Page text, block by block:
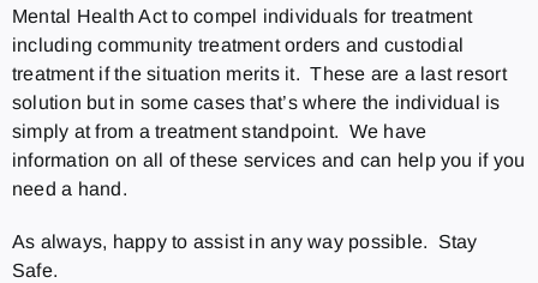
Mental Health Act to compel individuals for treatment
including community treatment orders and custodial
treatment if the situation merits it. These are a last resort
solution but in some cases that’s where the individual is
simply at from a treatment standpoint. We have
information on all of these services and can help you if you
need a hand.
As always, happy to assist in any way possible. Stay
Safe.